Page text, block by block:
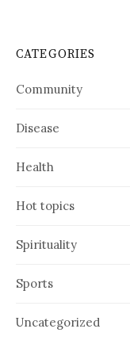
CATEGORIES
Community
Disease
Health
Hot topics
Spirituality
Sports
Uncategorized